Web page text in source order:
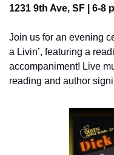
1231 9th Ave, SF | 6-8
Join us for an evening
a Livin’, featuring a
accompaniment! Live
reading and author